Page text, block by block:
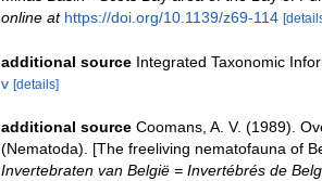
online at https://doi.org/10.1139/z69-114
additional source Integrated Taxonomic
v [details]
additional source Coomans, A. V. (1989).
(Nematoda). [The freeliving nematofauna of
Invertebraten van België = Invertébrés de